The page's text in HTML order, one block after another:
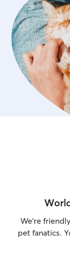
We’re
pet fanatics.